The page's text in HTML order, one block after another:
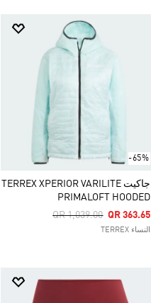
-65%
جاكيت TERREX XPERIOR VARILITE
PRIMALOFT HOODED
Price Reduced From
QR 1,039.00ToQR 363.65
النساء TERREX